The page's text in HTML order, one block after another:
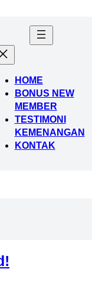
HOME
BONUS NEW
MEMBER
TESTIMONI
KEMENANGAN
KONTAK